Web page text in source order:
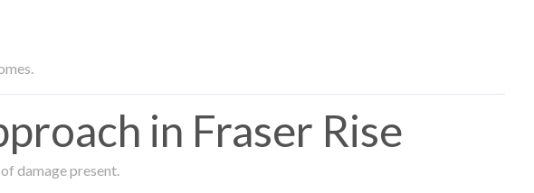
in Fraser Rise
damage present.